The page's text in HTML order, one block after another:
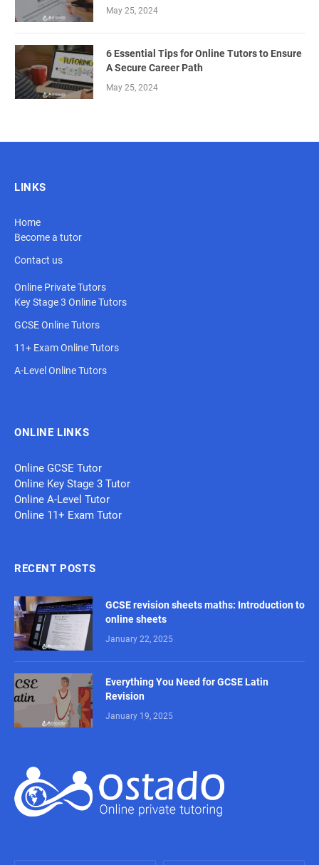
May 25, 2024
6 Essential Tips for Online Tutors to Ensure
A Secure Career Path
May 25, 2024
LINKS
Home
Become a tutor
Contact us
Online Private Tutors
Key Stage 3 Online Tutors
GCSE Online Tutors
11+ Exam Online Tutors
A-Level Online Tutors
ONLINE LINKS
Online GCSE Tutor
Online Key Stage 3 Tutor
Online A-Level Tutor
Online 11+ Exam Tutor
RECENT POSTS
GCSE revision sheets maths: Introduction to
online sheets
January 22, 2025
Everything You Need for GCSE Latin
Revision
January 19, 2025